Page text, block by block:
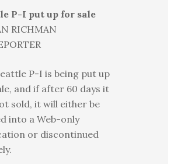
P-I put up for sale
RICHMAN
P-I is being put up
and if after 60 days it
sold, it will either be
into a Web-only
or discontinued